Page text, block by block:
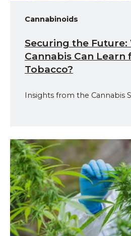
Cannabinoids
Securing the Future:
Cannabis Can Learn
Tobacco?
Insights from the Cannabis